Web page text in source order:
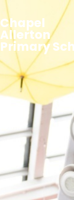
Chapel
Allerton
Primary